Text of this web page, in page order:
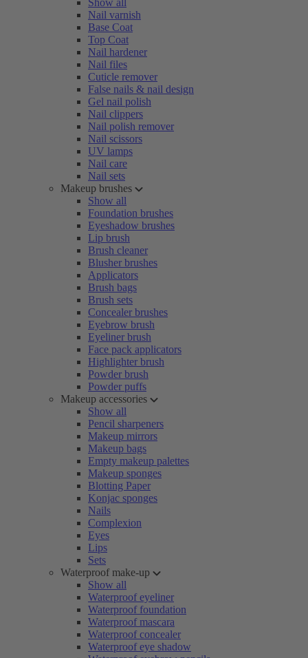
Show all
Nail varnish
Base Coat
Top Coat
Nail hardener
Nail files
Cuticle remover
False nails & nail design
Gel nail polish
Nail clippers
Nail polish remover
Nail scissors
UV lamps
Nail care
Nail sets
Makeup brushes
Show all
Foundation brushes
Eyeshadow brushes
Lip brush
Brush cleaner
Blusher brushes
Applicators
Brush bags
Brush sets
Concealer brushes
Eyebrow brush
Eyeliner brush
Face pack applicators
Highlighter brush
Powder brush
Powder puffs
Makeup accessories
Show all
Pencil sharpeners
Makeup mirrors
Makeup bags
Empty makeup palettes
Makeup sponges
Blotting Paper
Konjac sponges
Nails
Complexion
Eyes
Lips
Sets
Waterproof make-up
Show all
Waterproof eyeliner
Waterproof foundation
Waterproof mascara
Waterproof concealer
Waterproof eye shadow